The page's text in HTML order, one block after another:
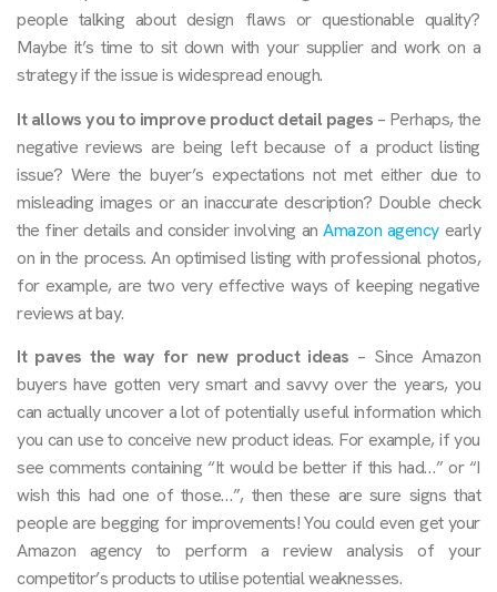
people talking about design flaws or questionable quality?
Maybe it’s time to sit down with your supplier and work on a
strategy if the issue is widespread enough.
It allows you to improve product detail pages – Perhaps, the
negative reviews are being left because of a product listing
issue? Were the buyer’s expectations not met either due to
misleading images or an inaccurate description? Double check
the finer details and consider involving anAmazon agencyearly
on in the process. An optimised listing with professional photos,
for example, are two very effective ways of keeping negative
reviews at bay.
It paves the way for new product ideas – Since Amazon
buyers have gotten very smart and savvy over the years, you
can actually uncover a lot of potentially useful information which
you can use to conceive new product ideas. For example, if you
see comments containing “It would be better if this had…” or “I
wish this had one of those…”, then these are sure signs that
people are begging for improvements! You could even get your
Amazon agency to perform a review analysis of your
competitor’s products to utilise potential weaknesses.